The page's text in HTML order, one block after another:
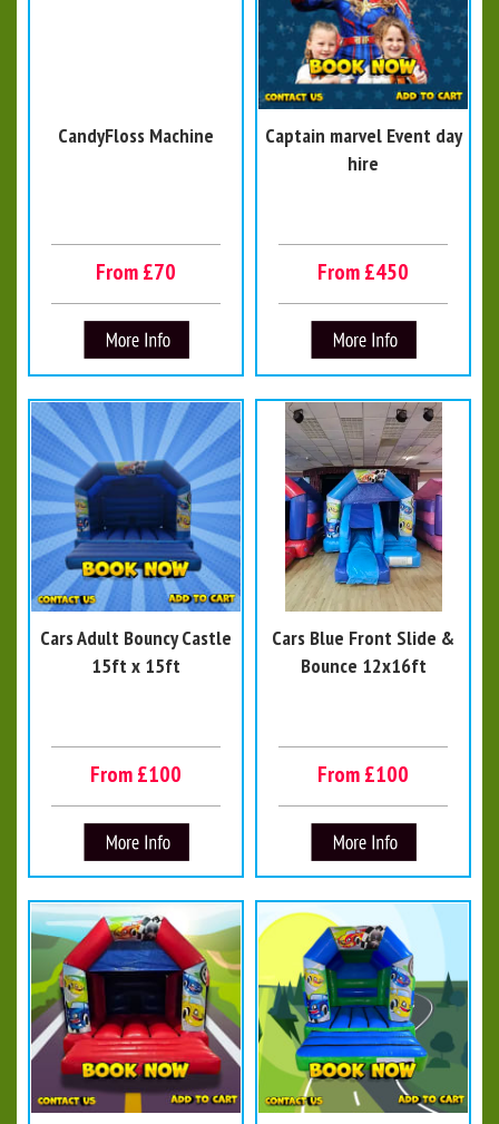
CandyFloss Machine
From £70
Captain marvel Event day
hire
From £450
Cars Adult Bouncy Castle
15ft x 15ft
From £100
Cars Blue Front Slide &
Bounce 12x16ft
From £100